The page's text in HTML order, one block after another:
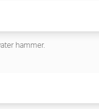
hammer.